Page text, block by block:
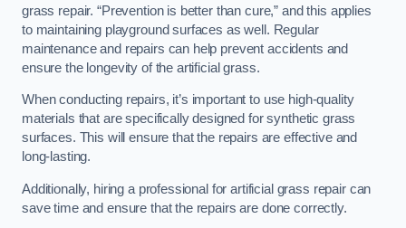
grass repair. “Prevention is better than cure,” and this applies
to maintaining playground surfaces as well. Regular
maintenance and repairs can help prevent accidents and
ensure the longevity of the artificial grass.
When conducting repairs, it’s important to use high-quality
materials that are specifically designed for synthetic grass
surfaces. This will ensure that the repairs are effective and
long-lasting.
Additionally, hiring a professional for artificial grass repair can
save time and ensure that the repairs are done correctly.